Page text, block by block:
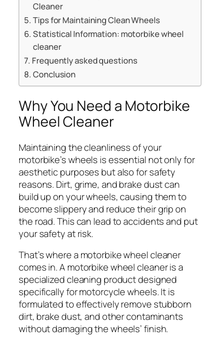
Cleaner
Tips for Maintaining Clean Wheels
Statistical Information: motorbike wheel
cleaner
Frequently asked questions
Conclusion
Why You Need a Motorbike
Wheel Cleaner
Maintaining the cleanliness of your
motorbike’s wheels is essential not only for
aesthetic purposes but also for safety
reasons. Dirt, grime, and brake dust can
build up on your wheels, causing them to
become slippery and reduce their grip on
the road. This can lead to accidents and put
your safety at risk.
That’s where a motorbike wheel cleaner
comes in. A motorbike wheel cleaner is a
specialized cleaning product designed
specifically for motorcycle wheels. It is
formulated to effectively remove stubborn
dirt, brake dust, and other contaminants
without damaging the wheels’ finish.